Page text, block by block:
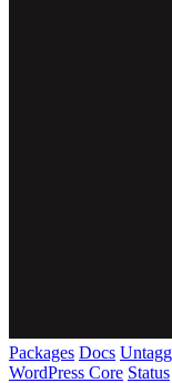
Packages Docs
WordPress Core Status